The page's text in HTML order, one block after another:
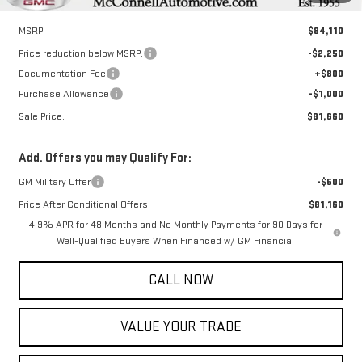
Less
MSRP:
$84,110
Price reduction below MSRP:
-$2,250
Documentation Fee
+$800
Purchase Allowance
-$1,000
Sale Price:
$81,660
Add. Offers you may Qualify For:
GM Military Offer
-$500
Price After Conditional Offers:
$81,160
4.9% APR for 48 Months and No Monthly Payments for 90 Days for
Well-Qualified Buyers When Financed w/ GM Financial
CALL NOW
VALUE YOUR TRADE